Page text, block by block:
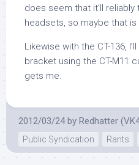
does seem that it’ll reliably
headsets, so maybe that
Likewise with the CT-136,
bracket using the CT-M11
gets me.
2012/03/24 by Redhatter
Public Syndication
Rants